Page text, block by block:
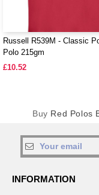
Russell R539M - Classic
Polo 215gm
£10.52
Buy Red Polos
INFORMATION